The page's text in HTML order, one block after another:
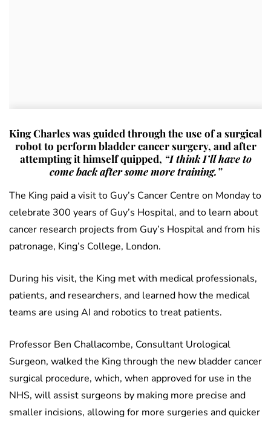
King Charles was guided through the use of a surgical
robot to perform bladder cancer surgery, and after
attempting it himself quipped, “I think I’ll have to
come back after some more training.”
The King paid a visit to Guy’s Cancer Centre on Monday to
celebrate 300 years of Guy’s Hospital, and to learn about
cancer research projects from Guy’s Hospital and from his
patronage, King’s College, London.
During his visit, the King met with medical professionals,
patients, and researchers, and learned how the medical
teams are using AI and robotics to treat patients.
Professor Ben Challacombe, Consultant Urological
Surgeon, walked the King through the new bladder cancer
surgical procedure, which, when approved for use in the
NHS, will assist surgeons by making more precise and
smaller incisions, allowing for more surgeries and quicker